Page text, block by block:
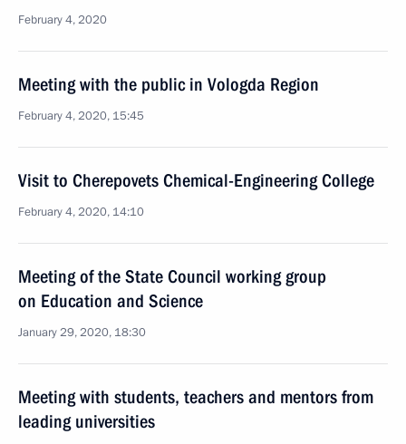
February 4, 2020
Meeting with the public in Vologda Region
February 4, 2020, 15:45
Visit to Cherepovets Chemical-Engineering College
February 4, 2020, 14:10
Meeting of the State Council working group
on Education and Science
January 29, 2020, 18:30
Meeting with students, teachers and mentors from
leading universities